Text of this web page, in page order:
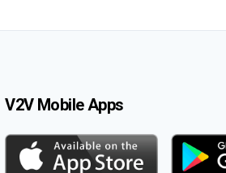
V2V Mobile Apps